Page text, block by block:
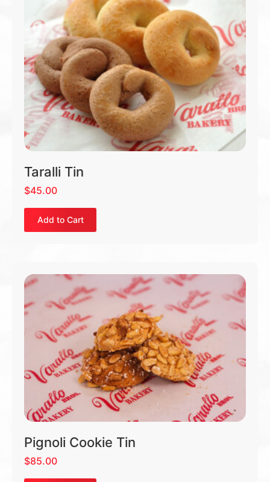
Taralli Tin
$45.00
Add to Cart
Pignoli Cookie Tin
$85.00